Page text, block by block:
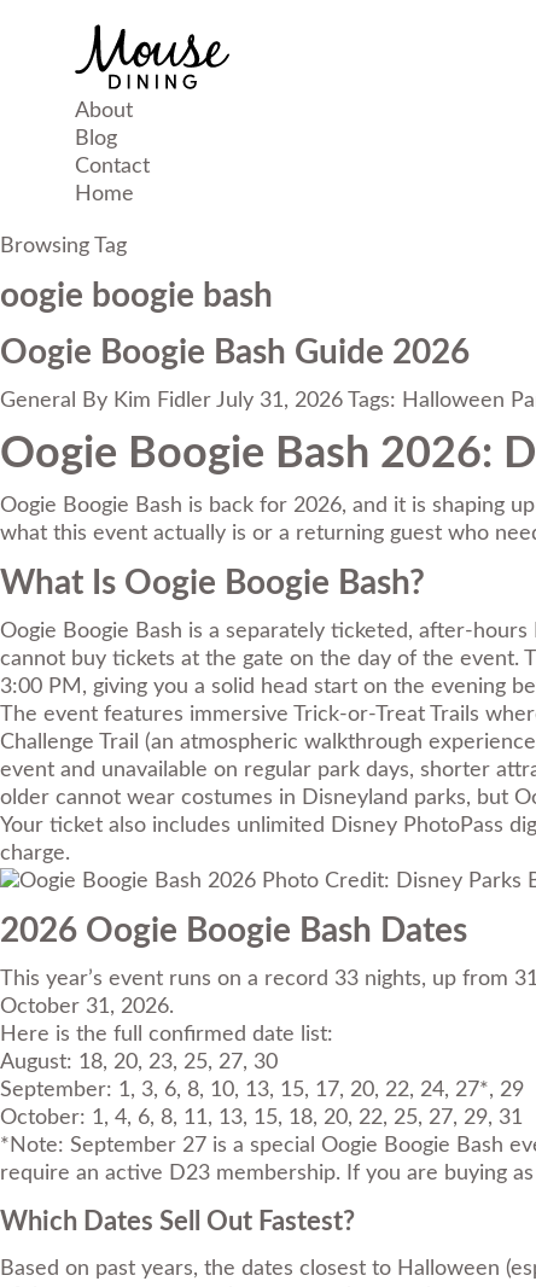
About
Blog
Contact
Home
Browsing Tag
oogie boogie bash
Oogie Boogie Bash Guide 2026
General By Kim Fidler July 31, 2026 Tags: Halloween
Oogie Boogie Bash 2026:
Oogie Boogie Bash is back for 2026, and it is shaping
what this event actually is or a returning guest who
What Is Oogie Boogie Bash?
Oogie Boogie Bash is a separately ticketed, after-
cannot buy tickets at the gate on the day of the event.
3:00 PM, giving you a solid head start on the evening
The event features immersive Trick-or-Treat Trails
Challenge Trail (an atmospheric walkthrough
event and unavailable on regular park days, shorter
older cannot wear costumes in Disneyland parks, but
Your ticket also includes unlimited Disney PhotoPass
charge.
Photo Credit: Disney Parks
2026 Oogie Boogie Bash Dates
This year’s event runs on a record 33 nights, up from
October 31, 2026.
Here is the full confirmed date list:
August: 18, 20, 23, 25, 27, 30
September: 1, 3, 6, 8, 10, 13, 15, 17, 20, 22, 24, 27*, 29
October: 1, 4, 6, 8, 11, 13, 15, 18, 20, 22, 25, 27, 29, 31
*Note: September 27 is a special Oogie Boogie Bash
require an active D23 membership. If you are buying
Which Dates Sell Out Fastest?
Based on past years, the dates closest to Halloween